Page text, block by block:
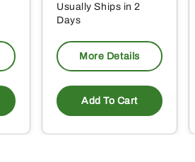
Usually Ships in 2
Days
More Details
Add To Cart